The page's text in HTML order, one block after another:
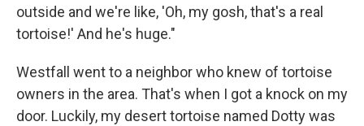
outside and we're like, 'Oh, my gosh, that's a real
tortoise!' And he's huge."
Westfall went to a neighbor who knew of tortoise
owners in the area. That's when I got a knock on my
door. Luckily, my desert tortoise named Dotty was